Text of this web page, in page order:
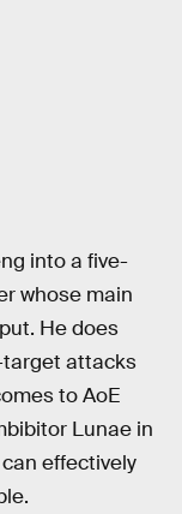
into a five-
whose main
He does
target attacks
to AoE
Lunae in
effectively